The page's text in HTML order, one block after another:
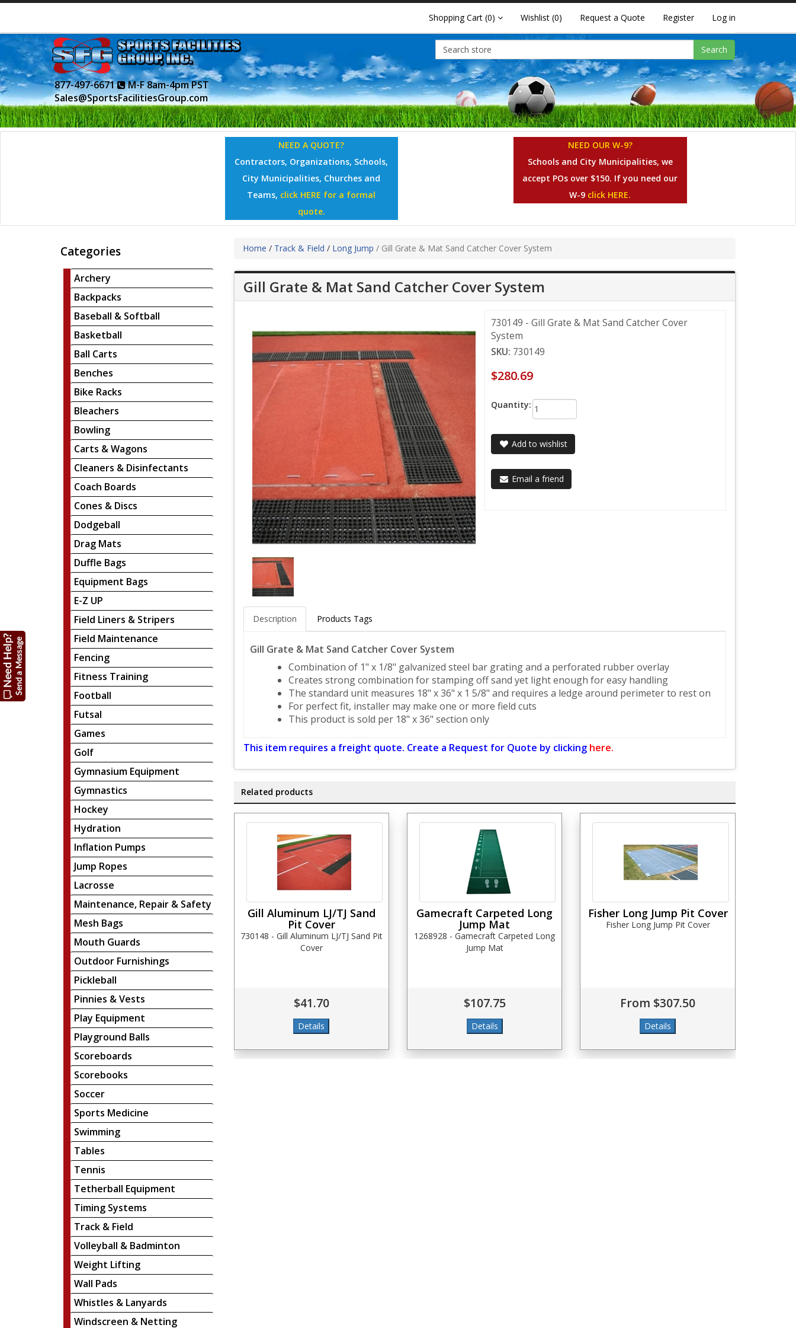
Shopping Cart (0) Wishlist (0) Request a Quote Register Log in
877-497-6671
M-F 8am-4pm PST
Sales@SportsFacilitiesGroup.com
Search
NEED A QUOTE?
Contractors, Organizations, Schools,
City Municipalities, Churches and
Teams, click HERE for a formal
quote.
NEED OUR W-9?
Schools and City Municipalities, we
accept POs over $150. If you need our
W-9 click HERE.
Categories
Archery
Backpacks
Baseball & Softball
Basketball
Ball Carts
Benches
Bike Racks
Bleachers
Bowling
Carts & Wagons
Cleaners & Disinfectants
Coach Boards
Cones & Discs
Dodgeball
Drag Mats
Duffle Bags
Equipment Bags
E-Z UP
Field Liners & Stripers
Field Maintenance
Fencing
Fitness Training
Football
Futsal
Games
Golf
Gymnasium Equipment
Gymnastics
Hockey
Hydration
Inflation Pumps
Jump Ropes
Lacrosse
Maintenance, Repair & Safety
Mesh Bags
Mouth Guards
Outdoor Furnishings
Pickleball
Pinnies & Vests
Play Equipment
Playground Balls
Scoreboards
Scorebooks
Soccer
Sports Medicine
Swimming
Tables
Tennis
Tetherball Equipment
Timing Systems
Track & Field
Volleyball & Badminton
Weight Lifting
Wall Pads
Whistles & Lanyards
Windscreen & Netting
Home / Track & Field / Long Jump / Gill Grate & Mat Sand Catcher Cover System
Gill Grate & Mat Sand Catcher Cover System
730149 - Gill Grate & Mat Sand Catcher Cover
System
SKU: 730149
$280.69
Quantity:
Add to wishlist
Email a friend
Description Products Tags
Gill Grate & Mat Sand Catcher Cover System
Combination of 1" x 1/8" galvanized steel bar grating and a perforated rubber overlay
Creates strong combination for stamping off sand yet light enough for easy handling
The standard unit measures 18" x 36" x 1 5/8" and requires a ledge around perimeter to rest on
For perfect fit, installer may make one or more field cuts
This product is sold per 18" x 36" section only
This item requires a freight quote. Create a Request for Quote by clicking here.
Related products
Gill Aluminum LJ/TJ Sand
Pit Cover
730148 - Gill Aluminum LJ/TJ Sand Pit
Cover
$41.70
Gamecraft Carpeted Long
Jump Mat
1268928 - Gamecraft Carpeted Long
Jump Mat
$107.75
Fisher Long Jump Pit Cover
Fisher Long Jump Pit Cover
From $307.50